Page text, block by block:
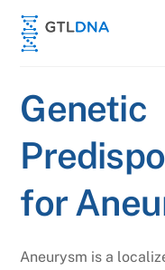
Skip
content
Genetic
for
Aneurysm is a